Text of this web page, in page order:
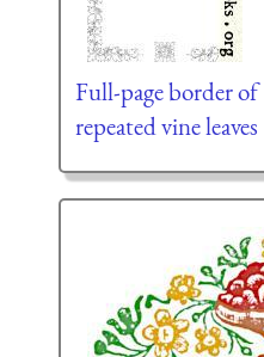
Full-page border of
repeated vine leaves